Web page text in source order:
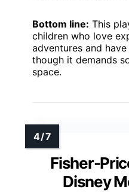
Bottom line: This
children who love
adventures and
though it demands
space.
Fisher-
Disney